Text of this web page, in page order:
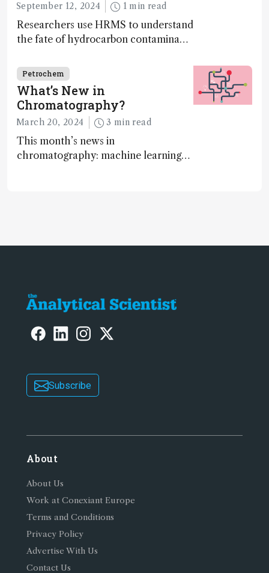
September 12, 2024 1 min read
Researchers use HRMS to understand
the fate of hydrocarbon contaminants
Petrochem
What’s New in
Chromatography?
March 20, 2024 3 min read
This month’s news in
chromatography: machine learning
Subscribe
About
About Us
Work at Conexiant Europe
Terms and Conditions
Privacy Policy
Advertise With Us
Contact Us